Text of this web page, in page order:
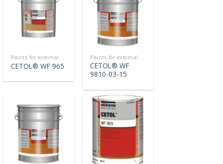
CETOL® WF 965
CETOL® WF
9810-03-15